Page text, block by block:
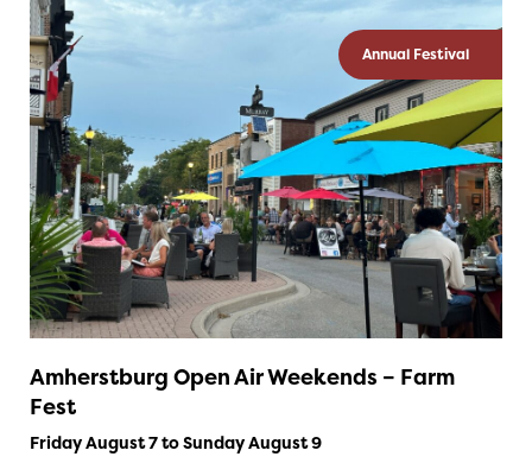
Annual Festival
Amherstburg Open Air Weekends – Farm
Fest
Friday August 7 to Sunday August 9